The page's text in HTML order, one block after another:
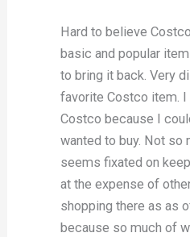
Hard to believe
basic and popular
to bring it back. Very
favorite Costco item.
Costco because I
wanted to buy. Not so
seems fixated on
at the expense of
shopping there as as
because so much of